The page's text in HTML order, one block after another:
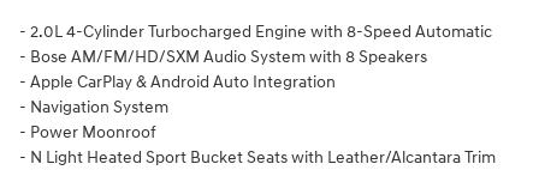
- 2.0L 4-Cylinder Turbocharged Engine with 8-Speed Automatic
- Bose AM/FM/HD/SXM Audio System with 8 Speakers
- Apple CarPlay & Android Auto Integration
- Navigation System
- Power Moonroof
- N Light Heated Sport Bucket Seats with Leather/Alcantara Trim